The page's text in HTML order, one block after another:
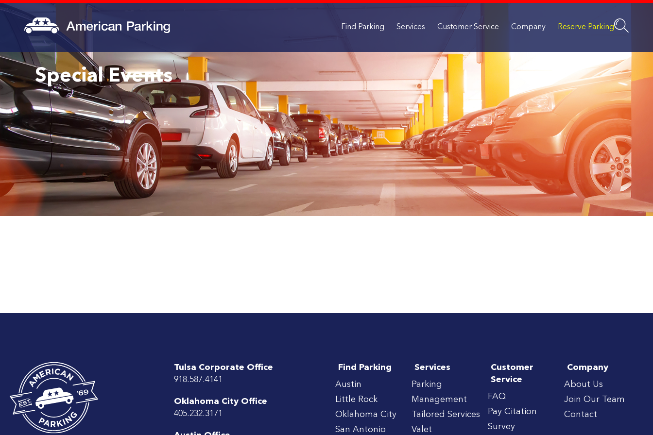
Find Parking Services Customer Service Company Reserve Parking
Special Events
Tulsa Corporate Office
918.587.4141
Oklahoma City Office
405.232.3171
Find Parking
Austin
Little Rock
Oklahoma City
San Antonio
Services
Parking
Management
Tailored Services
Valet
Customer
Service
FAQ
Pay Citation
Survey
Company
About Us
Join Our Team
Contact